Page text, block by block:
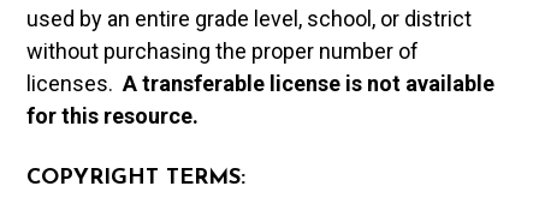
used by an entire grade level, school, or district
without purchasing the proper number of
licenses.A transferable license is not available
for this resource.
COPYRIGHT TERMS: